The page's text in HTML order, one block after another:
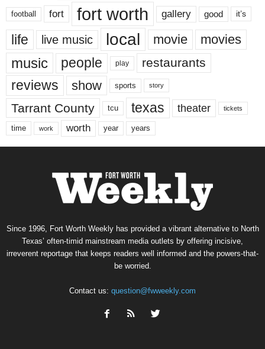
football fort fort worth gallery good it’s
life live music local movie movies
music people play restaurants
reviews show sports story
Tarrant County tcu texas theater tickets
time work worth year years
Since 1996, Fort Worth Weekly has provided a vibrant alternative to North
Texas’ often-timid mainstream media outlets by offering incisive,
irreverent reportage that keeps readers well informed and the powers-that-
be worried.
Contact us: question@fwweekly.com